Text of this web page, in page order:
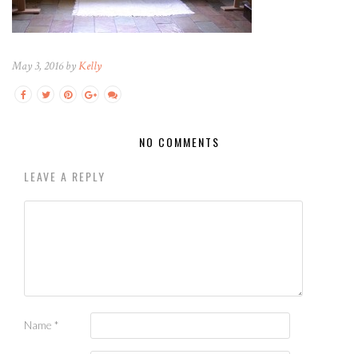
May 3, 2016 byKelly
NO COMMENTS
LEAVE A REPLY
Name *